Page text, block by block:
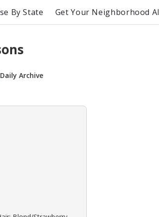
By State Get Your Neighborhood
Daily Archive